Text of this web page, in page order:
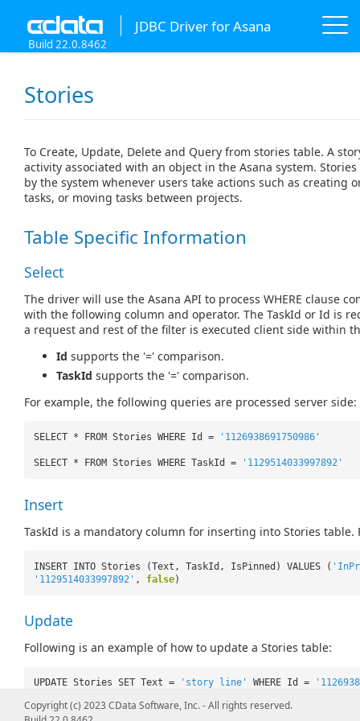
JDBC Driver for Asana
Build 22.0.8462
Stories
To Create, Update, Delete and Query from stories table. A
activity associated with an object in the Asana system.
by the system whenever users take actions such as creating
tasks, or moving tasks between projects.
Table Specific Information
Select
The driver will use the Asana API to process WHERE clause
with the following column and operator. The TaskId or Id is
a request and rest of the filter is executed client side within
Id supports the '=' comparison.
TaskId supports the '=' comparison.
For example, the following queries are processed server side:
SELECT * FROM Stories WHERE Id = '1126938691750986'
SELECT * FROM Stories WHERE TaskId = '1129514033997892'
Insert
TaskId is a mandatory column for inserting into Stories table.
INSERT INTO Stories (Text, TaskId, IsPinned) VALUES (
'1129514033997892' , false)
Update
Following is an example of how to update a Stories table:
UPDATE Stories SET Text = 'story line' WHERE Id =
Copyright (c) 2023 CData Software, Inc. - All rights reserved.